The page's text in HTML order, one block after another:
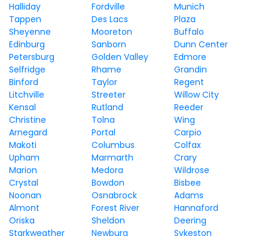
Halliday
Fordville
Munich
Tappen
Des Lacs
Plaza
Sheyenne
Mooreton
Buffalo
Edinburg
Sanborn
Dunn Center
Petersburg
Golden Valley
Edmore
Selfridge
Rhame
Grandin
Binford
Taylor
Regent
Litchville
Streeter
Willow City
Kensal
Rutland
Reeder
Christine
Tolna
Wing
Arnegard
Portal
Carpio
Makoti
Columbus
Colfax
Upham
Marmarth
Crary
Marion
Medora
Wildrose
Crystal
Bowdon
Bisbee
Noonan
Osnabrock
Adams
Almont
Forest River
Hannaford
Oriska
Sheldon
Deering
Starkweather
Newburg
Sykeston